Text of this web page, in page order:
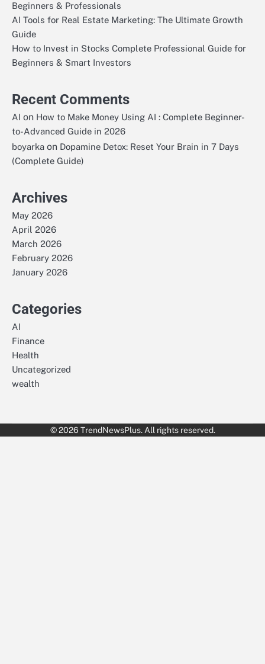
Beginners & Professionals
AI Tools for Real Estate Marketing: The Ultimate Growth
Guide
How to Invest in Stocks Complete Professional Guide for
Beginners & Smart Investors
Recent Comments
AI on How to Make Money Using AI : Complete Beginner-
to-Advanced Guide in 2026
boyarka on Dopamine Detox: Reset Your Brain in 7 Days
(Complete Guide)
Archives
May 2026
April 2026
March 2026
February 2026
January 2026
Categories
AI
Finance
Health
Uncategorized
wealth